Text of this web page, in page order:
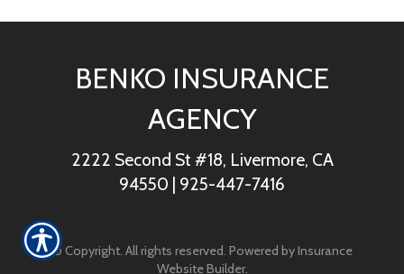
BENKO INSURANCE
AGENCY
2222 Second St #18, Livermore, CA
94550 | 925-447-7416
© Copyright. All rights reserved. Powered byInsurance
Website Builder.